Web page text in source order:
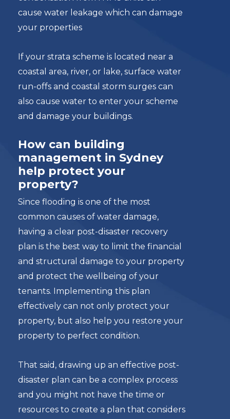
cause water leakage which can damage
your properties
If your strata scheme is located near a
coastal area, river, or lake, surface water
run-offs and coastal storm surges can
also cause water to enter your scheme
and damage your buildings.
How can building
management in Sydney
help protect your
property?
Since flooding is one of the most
common causes of water damage,
having a clear post-disaster recovery
plan is the best way to limit the financial
and structural damage to your property
and protect the wellbeing of your
tenants. Implementing this plan
effectively can not only protect your
property, but also help you restore your
property to perfect condition.
That said, drawing up an effective post-
disaster plan can be a complex process
and you might not have the time or
resources to create a plan that considers